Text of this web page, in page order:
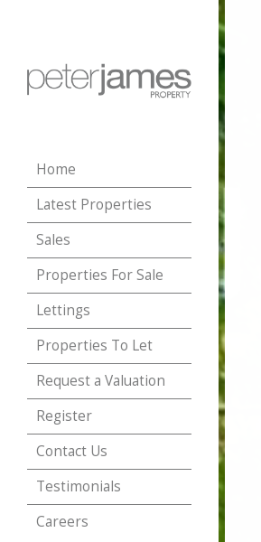
Home
Latest Properties
Sales
Properties For Sale
Lettings
Properties To Let
Request a Valuation
Register
Contact Us
Testimonials
Careers